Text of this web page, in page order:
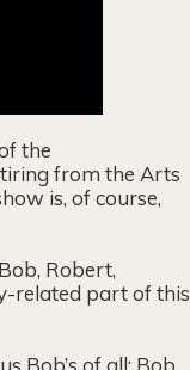
the
from the Arts
is, of course,
Robert,
related part of this
Bob’s of all: Bob